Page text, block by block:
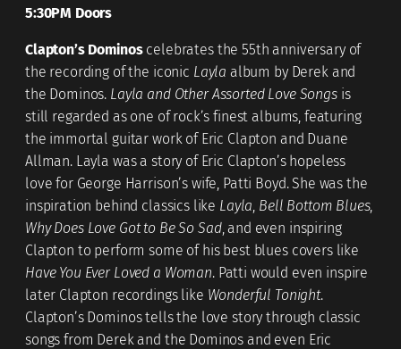
5:30PM Doors
Clapton’s Dominos celebrates the 55th anniversary of
the recording of the iconic Layla album by Derek and
the Dominos. Layla and Other Assorted Love Songsis
still regarded as one of rock’s finest albums, featuring
the immortal guitar work of Eric Clapton and Duane
Allman. Layla was a story of Eric Clapton’s hopeless
love for George Harrison’s wife, Patti Boyd. She was the
inspiration behind classics like Layla, Bell Bottom Blues,
Why Does Love Got to Be So Sad, and even inspiring
Clapton to perform some of his best blues covers like
Have You Ever Loved a Woman. Patti would even inspire
later Clapton recordings like Wonderful Tonight.
Clapton’s Dominos tells the love story through classic
songs from Derek and the Dominos and even Eric